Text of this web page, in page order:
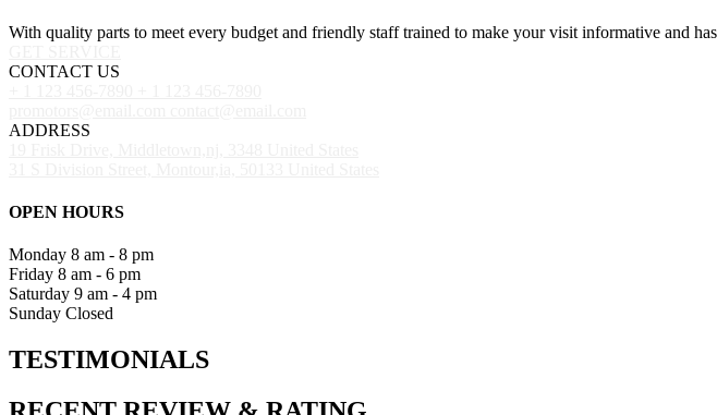
With quality parts to meet every budget and friendly staff trained to make your visit informative and
CONTACT US
ADDRESS
OPEN HOURS
Monday 8 am - 8 pm
Friday 8 am - 6 pm
Saturday 9 am - 4 pm
Sunday Closed
TESTIMONIALS